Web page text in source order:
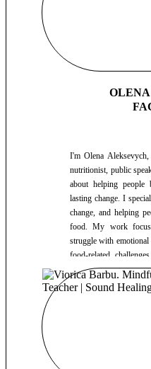
I'm Olena
nutritionist, public
about helping people
lasting change. I specialize in gut health programs, behavior
change, and helping
food. My work
struggle with emotional
food-related
education, and
better understand
years, I have
lead nutrition
participants better